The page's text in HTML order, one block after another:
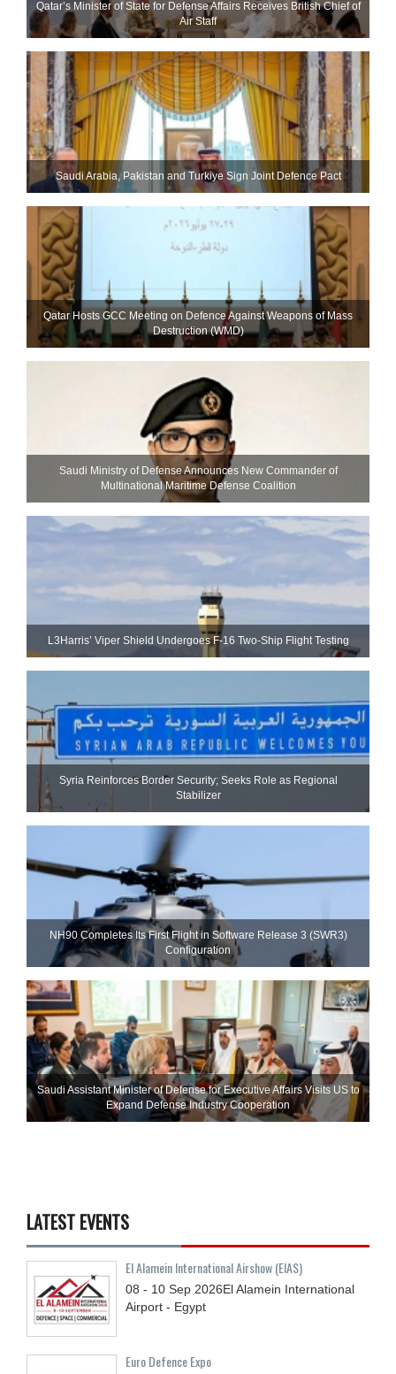
Qatar’s Minister of State for Defense Affairs Receives British Chief of
Air Staff
Saudi ⁠Arabia, Pakistan and Turkiye Sign Joint Defence Pact
Qatar Hosts GCC Meeting on Defence Against Weapons of Mass
Destruction (WMD)
Saudi Ministry of Defense Announces New Commander of
Multinational Maritime Defense Coalition
L3Harris’ Viper Shield Undergoes F-16 Two-Ship Flight Testing
Syria Reinforces Border Security; Seeks Role as Regional
Stabilizer
NH90 Completes Its First Flight in Software Release 3 (SWR3)
Configuration
Saudi Assistant Minister of Defense for Executive Affairs Visits US to
Expand Defense Industry Cooperation
LATEST EVENTS
El Alamein International Airshow (EIAS)
08 - 10 Sep 2026El Alamein International
Airport - Egypt
Euro Defence Expo